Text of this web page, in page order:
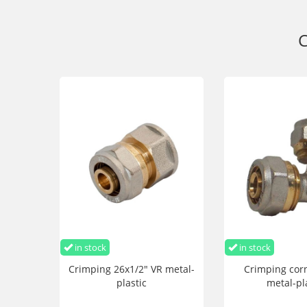
in stock
Crimping 26x1/2" VR metal-
plastic
in stock
Crimping
metal-